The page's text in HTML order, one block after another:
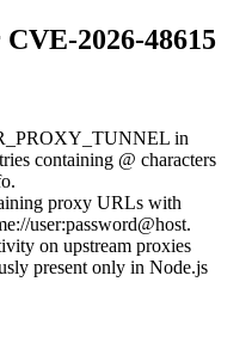
2026-48615
in
containing @ characters
proxy URLs with
user:password@host.
on upstream proxies
present only in Node.js